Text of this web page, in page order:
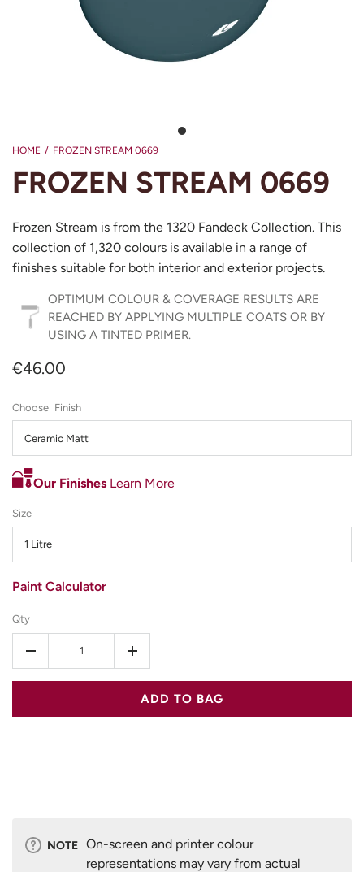
HOME / FROZEN STREAM 0669
FROZEN STREAM 0669
Frozen Stream is from the 1320 Fandeck Collection. This
collection of 1,320 colours is available in a range of
finishes suitable for both interior and exterior projects.
OPTIMUM COLOUR & COVERAGE RESULTS ARE
REACHED BY APPLYING MULTIPLE COATS OR BY
USING A TINTED PRIMER.
€46.00
Our Finishes Learn More
Paint Calculator
Finish
Ceramic Matt
Size
1 Litre
Qty
- +
ADD TO BAG
NOTE On-screen and printer colour
representations may vary from actual